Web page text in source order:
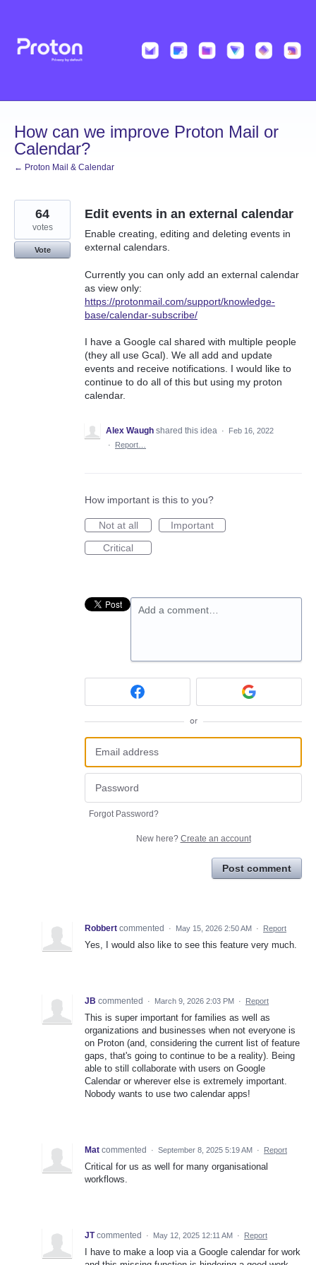
content
How can we improve Proton Mail or
Calendar?
← Proton Mail & Calendar
Edit events in an external calendar
Enable creating, editing and deleting events in
external calendars.
Currently you can only add an external calendar
as view only:
https://protonmail.com/support/knowledge-
base/calendar-subscribe/
I have a Google cal shared with multiple people
(they all use Gcal). We all add and update
events and receive notifications. I would like to
continue to do all of this but using my proton
calendar.
64
votes
Vote
Alex Waugh shared this idea ·
Feb 16, 2022
·
Report…
How important is this to you?
Not at all
Important
Critical
Add a comment…
or
Forgot Password?
New here? Create an account
Post comment
Robbert commented · May 15, 2026 2:50 AM · Report
Yes, I would also like to see this feature very much.
JB commented · March 9, 2026 2:03 PM · Report
This is super important for families as well as
organizations and businesses when not everyone is
on Proton (and, considering the current list of feature
gaps, that's going to continue to be a reality). Being
able to still collaborate with users on Google
Calendar or wherever else is extremely important.
Nobody wants to use two calendar apps!
Mat commented · September 8, 2025 5:19 AM · Report
Critical for us as well for many organisational
workflows.
JT commented · May 12, 2025 12:11 AM · Report
I have to make a loop via a Google calendar for work